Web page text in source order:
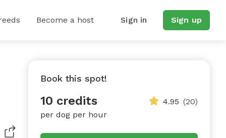
Become a host Sign in Sign up
Book this spot!
10 credits
per dog per hour
4.95 (20)